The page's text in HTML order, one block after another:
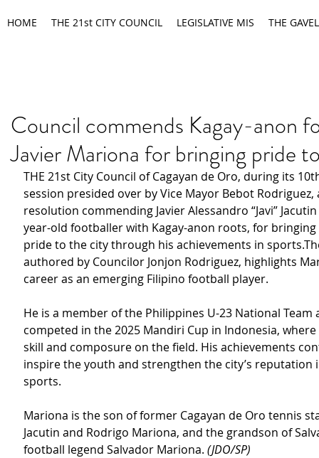
HOME THE 21st CITY COUNCIL LEGISLATIVE MIS THE GAVEL
Council commends Kagay-anon
Javier Mariona for bringing pride
THE 21st City Council of Cagayan de Oro, during its
session presided over by Vice Mayor Bebot
resolution commending Javier Alessandro “Javi”
year-old footballer with Kagay-anon roots, for
pride to the city through his achievements in
authored by Councilor Jonjon Rodriguez, highlights
career as an emerging Filipino football player.
He is a member of the Philippines U-23 National
competed in the 2025 Mandiri Cup in Indonesia,
skill and composure on the field. His achievements
inspire the youth and strengthen the city’s reputation
sports.
Mariona is the son of former Cagayan de Oro tennis
Jacutin and Rodrigo Mariona, and the grandson of
football legend Salvador Mariona. (JDO/SP)